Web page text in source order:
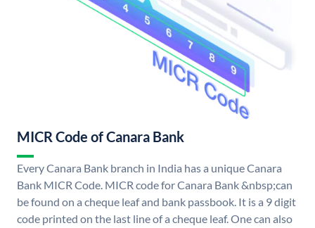
MICR Code of Canara Bank
Every Canara Bank branch in India has a unique Canara
Bank MICR Code. MICR code for Canara Bank &nbsp;can
be found on a cheque leaf and bank passbook. It is a 9 digit
code printed on the last line of a cheque leaf. One can also